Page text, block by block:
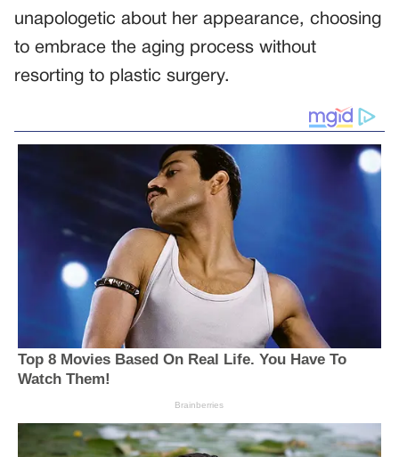
unapologetic about her appearance, choosing
to embrace the aging process without
resorting to plastic surgery.